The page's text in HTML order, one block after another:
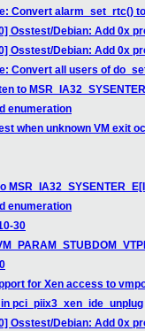
Convert alarm_set_rtc()
Osstest/Debian: Add 0x
Osstest/Debian: Add 0x
Convert all users of
to
enumeration
when unknown VM exit
enumeration
30
for Xen access to
pci_piix3_xen_ide_unplug
Osstest/Debian: Add 0x